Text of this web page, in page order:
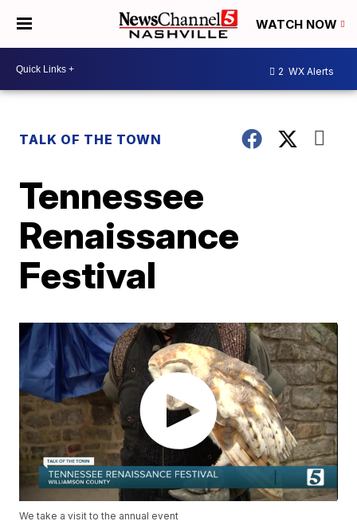
WATCH NOW
2 WX Alerts
TALK OF THE TOWN
Tennessee
Renaissance
Festival
We take a visit to the annual event